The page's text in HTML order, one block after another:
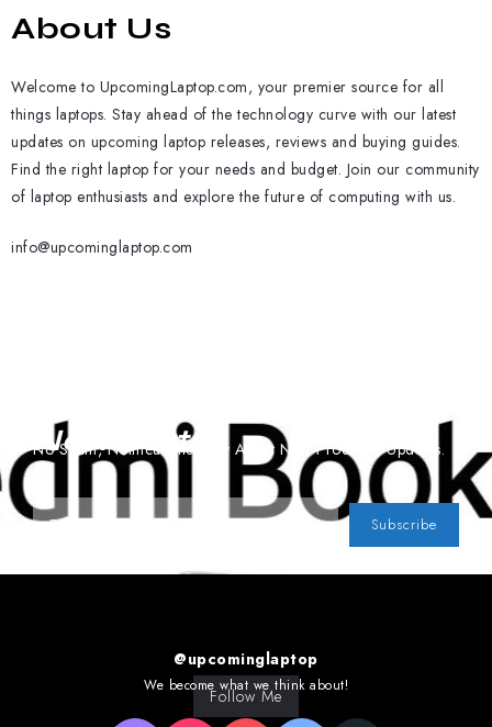
About Us
Welcome to UpcomingLaptop.com, your premier source for all
things laptops. Stay ahead of the technology curve with our latest
updates on upcoming laptop releases, reviews and buying guides.
Find the right laptop for your needs and budget. Join our community
of laptop enthusiasts and explore the future of computing with us.
info@upcominglaptop.com
Newsletter
No Spam, Notifications Only About New Products, Updates.
Subscribe
@upcominglaptop
We become what we think about!
Follow Me